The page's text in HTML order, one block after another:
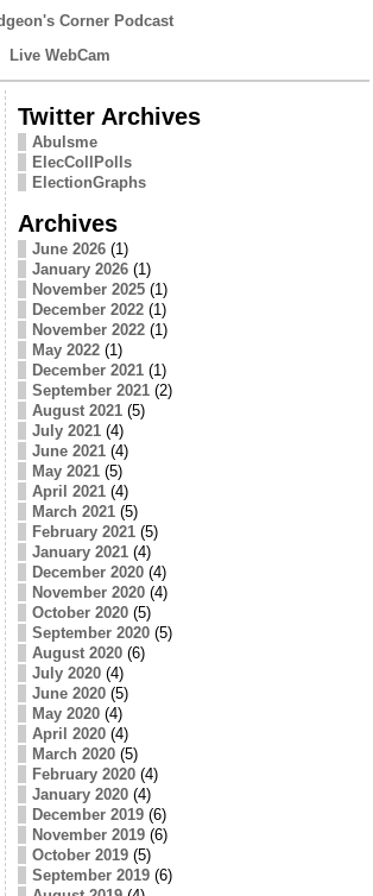
Corner Podcast
Live WebCam
Twitter Archives
Abulsme
ElecCollPolls
ElectionGraphs
Archives
June 2026(1)
January 2026(1)
November 2025(1)
December 2022(1)
November 2022(1)
May 2022(1)
December 2021(1)
September 2021(2)
August 2021(5)
July 2021(4)
June 2021(4)
May 2021(5)
April 2021(4)
March 2021(5)
February 2021(5)
January 2021(4)
December 2020(4)
November 2020(4)
October 2020(5)
September 2020(5)
August 2020(6)
July 2020(4)
June 2020(5)
May 2020(4)
April 2020(4)
March 2020(5)
February 2020(4)
January 2020(4)
December 2019(6)
November 2019(6)
October 2019(5)
September 2019(6)